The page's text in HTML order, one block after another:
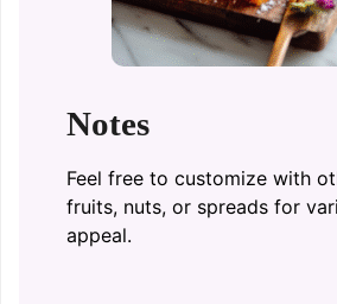
Notes
Feel free to customize with
fruits, nuts, or spreads for
appeal.